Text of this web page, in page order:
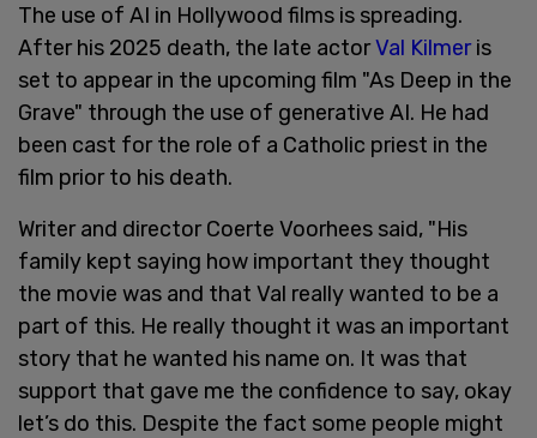
The use of AI in Hollywood films is spreading.
After his 2025 death, the late actorVal Kilmeris
set to appear in the upcoming film "As Deep in the
Grave" through the use of generative AI. He had
been cast for the role of a Catholic priest in the
film prior to his death.
Writer and director Coerte Voorhees said, "His
family kept saying how important they thought
the movie was and that Val really wanted to be a
part of this. He really thought it was an important
story that he wanted his name on. It was that
support that gave me the confidence to say, okay
let’s do this. Despite the fact some people might